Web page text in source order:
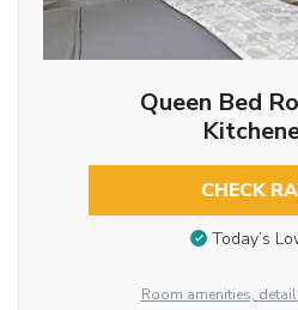
Queen Bed
CHECK
Today’s
Room amenities,